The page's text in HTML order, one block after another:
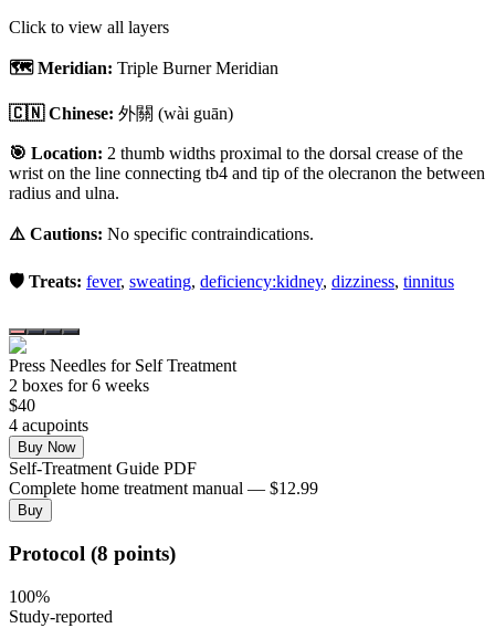
Click to view all layers
🗺️ Meridian: Triple Burner Meridian
🇨🇳 Chinese: 外關 (wài guān)
🎯 Location: 2 thumb widths proximal to the dorsal crease of the
wrist on the line connecting tb4 and tip of the olecranon the between
radius and ulna.
⚠️ Cautions: No specific contraindications.
🛡️ Treats: fever, sweating, deficiency:kidney, dizziness, tinnitus
Press Needles for Self Treatment
2 boxes for 6 weeks
$40
4 acupoints
Buy Now
Self-Treatment Guide PDF
Complete home treatment manual — $12.99
Buy
Protocol (8 points)
100%
Study-reported